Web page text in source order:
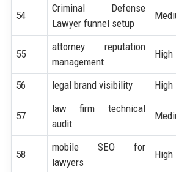
54
Criminal Defense
Lawyer funnel setup
55
attorney reputation
management
High
56 legal brand visibility High
57
law firm technical
audit
58
mobile SEO for
lawyers
High